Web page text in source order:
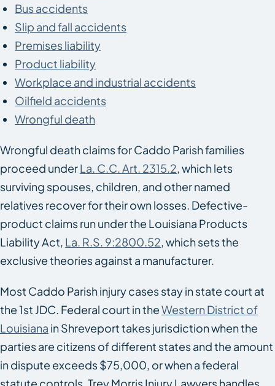
Bus accidents
Slip and fall accidents
Premises liability
Product liability
Workplace and industrial accidents
Oilfield accidents
Wrongful death
Wrongful death claims for Caddo Parish families
proceed underLa. C.C. Art. 2315.2, which lets
surviving spouses, children, and other named
relatives recover for their own losses. Defective-
product claims run under the Louisiana Products
Liability Act, La. R.S. 9:2800.52, which sets the
exclusive theories against a manufacturer.
Most Caddo Parish injury cases stay in state court at
the 1st JDC. Federal court in theWestern District of
Louisiana in Shreveport takes jurisdiction when the
parties are citizens of different states and the amount
in dispute exceeds $75,000, or when a federal